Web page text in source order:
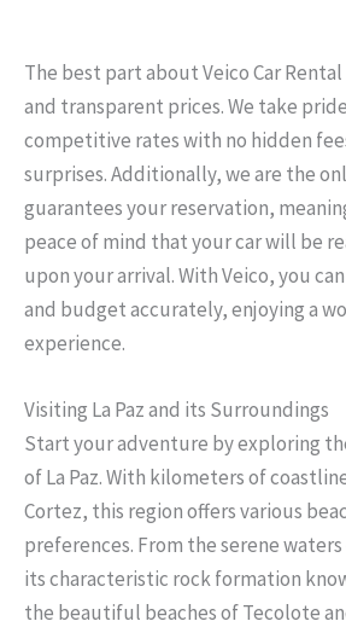
The best part about Veico Car
and transparent prices. We take
competitive rates with no hidden
surprises. Additionally, we are the
guarantees your reservation,
peace of mind that your car will be
upon your arrival. With Veico, you
and budget accurately, enjoying a
experience.
Visiting La Paz and its Surroundings
Start your adventure by exploring
of La Paz. With kilometers of
Cortez, this region offers various
preferences. From the serene
its characteristic rock formation
the beautiful beaches of Tecolote